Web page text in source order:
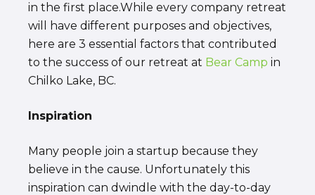
in the first place.While every company retreat
will have different purposes and objectives,
here are 3 essential factors that contributed
to the success of our retreat at Bear Camp in
Chilko Lake, BC.
Inspiration
Many people join a startup because they
believe in the cause. Unfortunately this
inspiration can dwindle with the day-to-day